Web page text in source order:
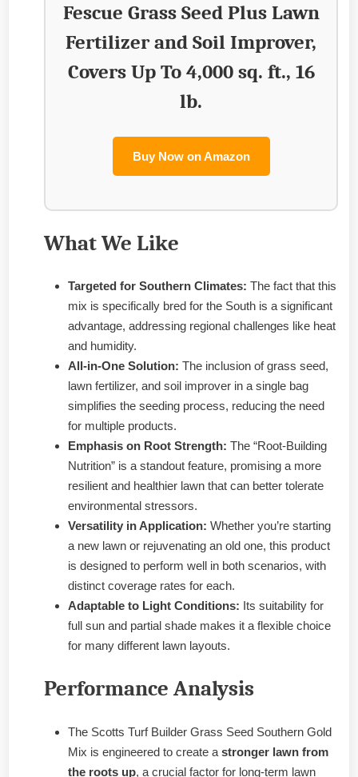
Fescue Grass Seed Plus Lawn
Fertilizer and Soil Improver,
Covers Up To 4,000 sq. ft., 16
lb.
Buy Now on Amazon
What We Like
Targeted for Southern Climates: The fact that this
mix is specifically bred for the South is a significant
advantage, addressing regional challenges like heat
and humidity.
All-in-One Solution: The inclusion of grass seed,
lawn fertilizer, and soil improver in a single bag
simplifies the seeding process, reducing the need
for multiple products.
Emphasis on Root Strength: The “Root-Building
Nutrition” is a standout feature, promising a more
resilient and healthier lawn that can better tolerate
environmental stressors.
Versatility in Application: Whether you’re starting
a new lawn or rejuvenating an old one, this product
is designed to perform well in both scenarios, with
distinct coverage rates for each.
Adaptable to Light Conditions: Its suitability for
full sun and partial shade makes it a flexible choice
for many different lawn layouts.
Performance Analysis
The Scotts Turf Builder Grass Seed Southern Gold
Mix is engineered to create a stronger lawn from
the roots up, a crucial factor for long-term lawn